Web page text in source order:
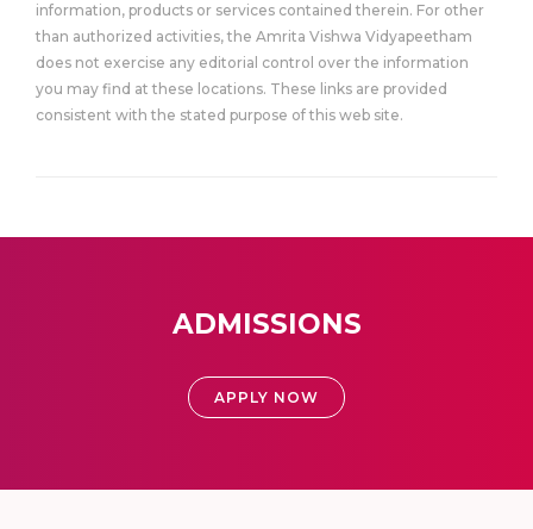
information, products or services contained therein. For other
than authorized activities, the Amrita Vishwa Vidyapeetham
does not exercise any editorial control over the information
you may find at these locations. These links are provided
consistent with the stated purpose of this web site.
ADMISSIONS
APPLY NOW